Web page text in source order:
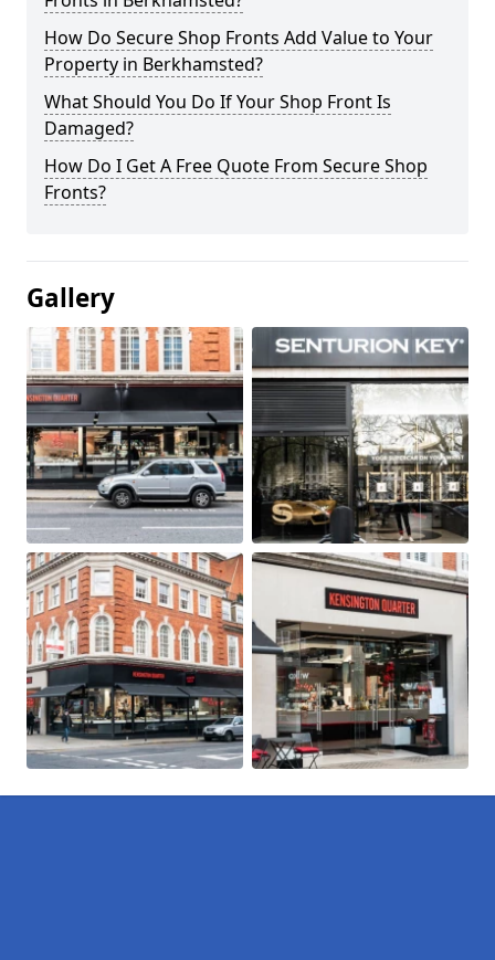
How Do Secure Shop Fronts Add Value to Your
Property in Berkhamsted?
What Should You Do If Your Shop Front Is
Damaged?
How Do I Get A Free Quote From Secure Shop
Fronts?
Gallery